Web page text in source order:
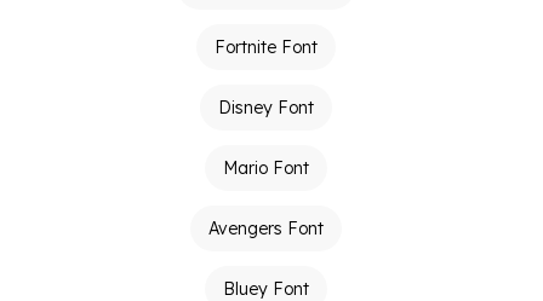
Fortnite Font
Disney Font
Mario Font
Avengers Font
Bluey Font